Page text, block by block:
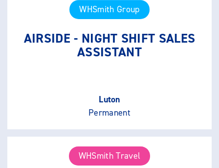
WHSmith Group
AIRSIDE - NIGHT SHIFT SALES
ASSISTANT
Luton
Permanent
WHSmith Travel